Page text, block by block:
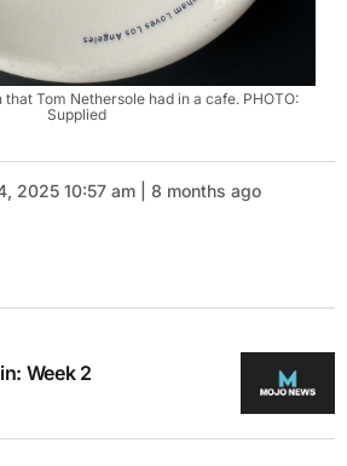
Tom Nethersole had in a cafe. PHOTO:
Supplied
2025 10:57 am | 8 months ago
Week 2